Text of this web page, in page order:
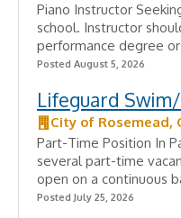
Piano Instructor
school. Instructor
performance degree
Posted August 5, 2026
Lifeguard
City of Rosemead,
Part-Time Position In
several part-time
open on a continuous
Posted July 25, 2026